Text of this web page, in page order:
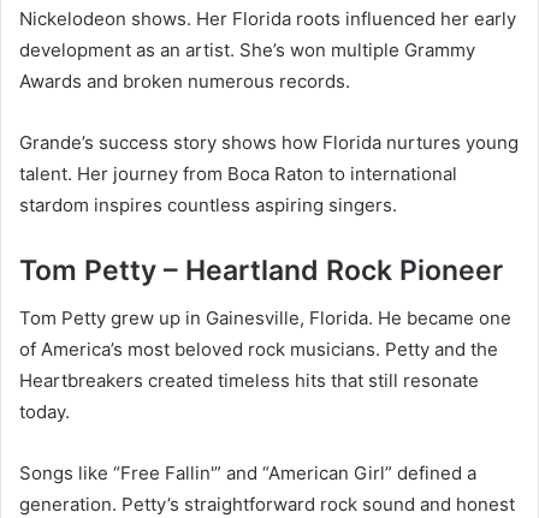
Nickelodeon shows. Her Florida roots influenced her early
development as an artist. She’s won multiple Grammy
Awards and broken numerous records.
Grande’s success story shows how Florida nurtures young
talent. Her journey from Boca Raton to international
stardom inspires countless aspiring singers.
Tom Petty – Heartland Rock Pioneer
Tom Petty grew up in Gainesville, Florida. He became one
of America’s most beloved rock musicians. Petty and the
Heartbreakers created timeless hits that still resonate
today.
Songs like “Free Fallin'” and “American Girl” defined a
generation. Petty’s straightforward rock sound and honest